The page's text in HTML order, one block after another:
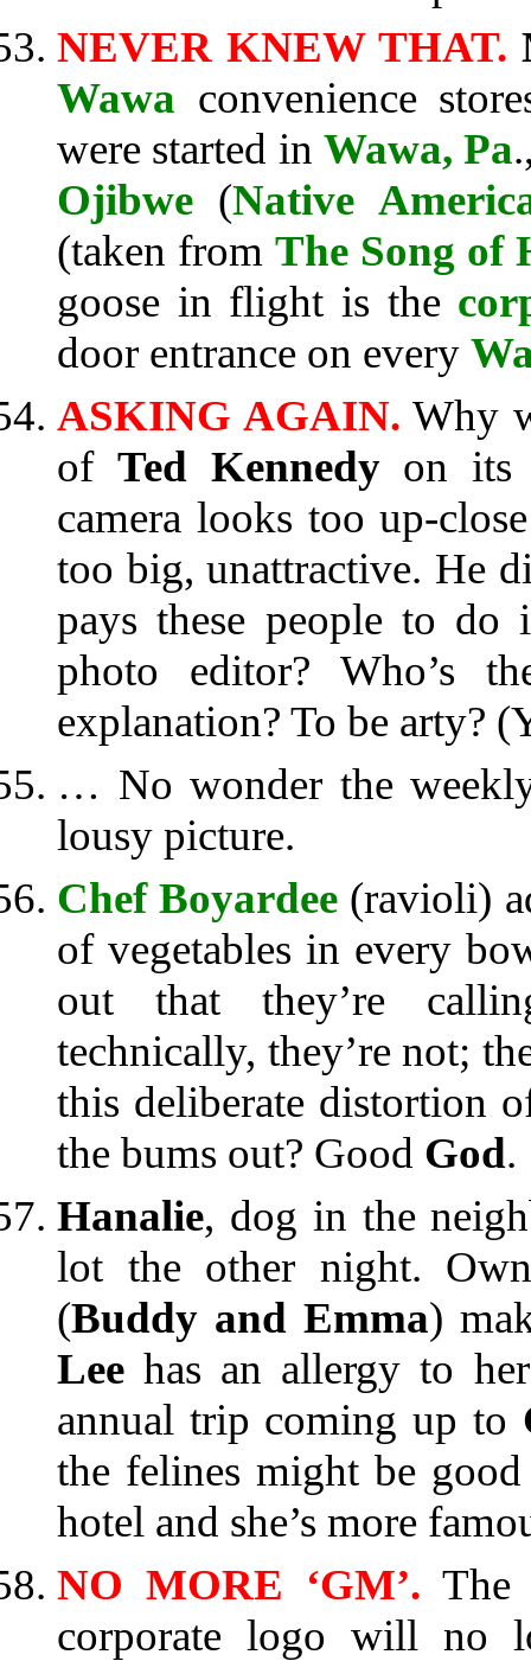
NEVER KNEW THAT.
Wawa convenience
were started inWawa, Pa
Ojibwe (Native
(taken from The Song of
goose in flight is the
door entrance on every
ASKING AGAIN. Why
of Ted Kennedyon its
camera looks too up-
too big, unattractive. He
pays these people to
photo editor? Who’s
explanation? To be arty?
… No wonder the
lousy picture.
Chef Boyardee (ravioli)
of vegetables in every
out that they’re
technically, they’re not;
this deliberate distortion
the bums out? Good God.
Hanalie, dog in the
lot the other night.
(Buddy and Emma)
Lee has an allergy to
annual trip coming up to
the felines might be
hotel and she’s more
NO MORE ‘GM’.
corporate logo will no